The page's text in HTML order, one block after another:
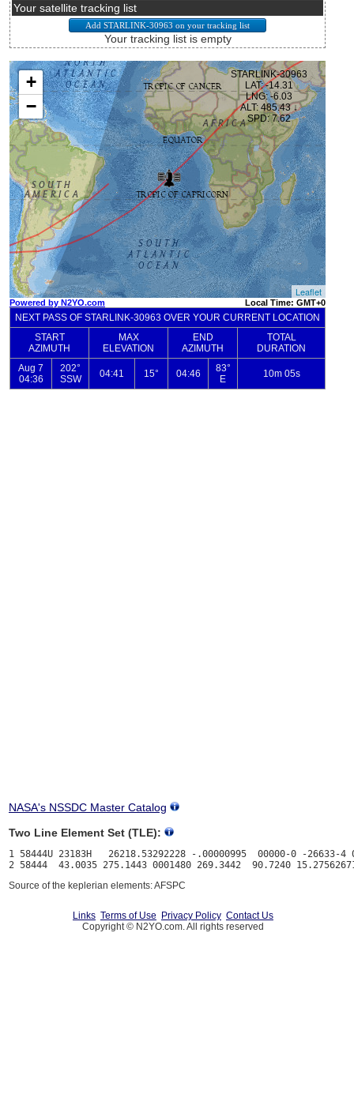
Your satellite tracking list
Your tracking list is empty
NASA's NSSDC Master Catalog
Two Line Element Set (TLE):
1 58444U 23183H   26218.53292228 -.00000995  00000-0 -26633-4
Source of the keplerian elements: AFSPC
Links Terms of Use Privacy Policy Contact Us
Copyright © N2YO.com. All rights reserved